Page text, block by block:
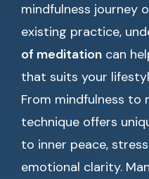
mindfulness journey
existing practice,
of meditation can
that suits your
From mindfulness to
technique offers
to inner peace,
emotional clarity.